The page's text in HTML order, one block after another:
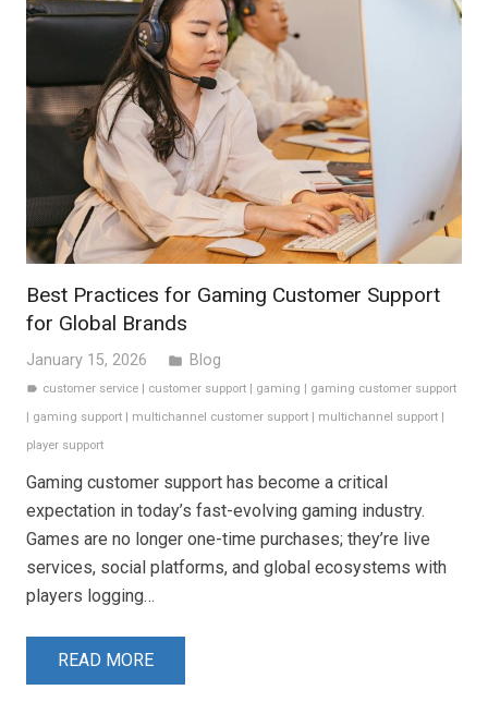
Best Practices for Gaming Customer Support
for Global Brands
January 15, 2026 folder Blog
label customer service | customer support | gaming | gaming customer support
| gaming support | multichannel customer support | multichannel support |
player support
Gaming customer support has become a critical
expectation in today’s fast-evolving gaming industry.
Games are no longer one-time purchases; they’re live
services, social platforms, and global ecosystems with
players logging…
READ MORE